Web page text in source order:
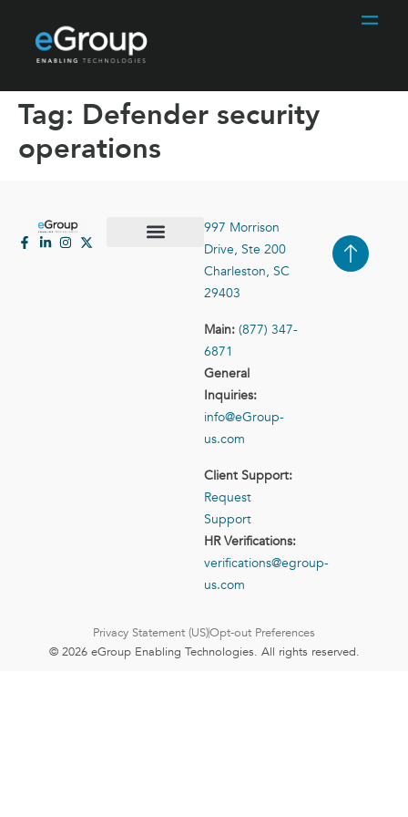
Tag: Defender security
operations
997 Morrison
Drive, Ste 200
Charleston, SC
29403
Main: (877) 347-
6871
General
Inquiries:
info@eGroup-
us.com
Client Support:
Request
Support
HR Verifications:
verifications@egroup-
us.com
Privacy Statement (US)Opt-out Preferences
© 2026 eGroup Enabling Technologies. All rights reserved.